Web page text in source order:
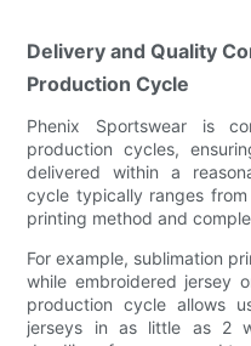
Delivery and Quality
Production Cycle
Phenix Sportswear is
production cycles,
delivered within a
cycle typically ranges
printing method and
For example, sublimation
while embroidered jersey
production cycle allows
jerseys in as little as 2